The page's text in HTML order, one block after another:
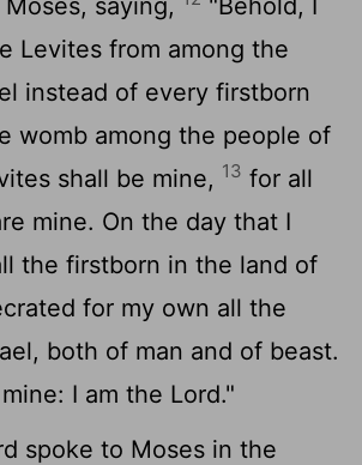
Levites from among the
instead of every firstborn
womb among the people of
shall be mine, 13 for all
mine. On the day that I
the firstborn in the land of
for my own all the
both of man and of beast.
I am the Lord."
spoke to Moses in the